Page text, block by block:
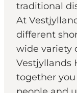
Plan your
traditional
At
different
wide variety
Vestjyllands
together